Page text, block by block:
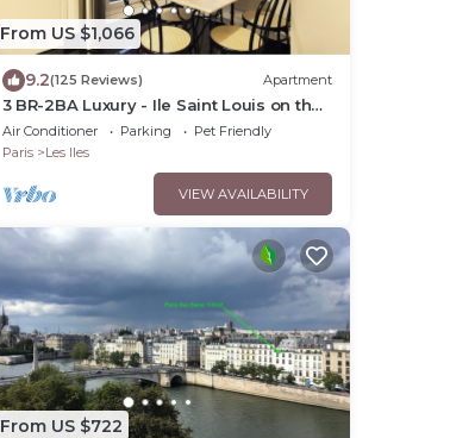
From US $1,066
9.2(125 Reviews) Apartment
3 BR-2BA Luxury - Ile Saint Louis on the
Seine River
Air Conditioner Parking
Pet Friendly
Paris
Les Iles
VIEW AVAILABILITY
From US $722